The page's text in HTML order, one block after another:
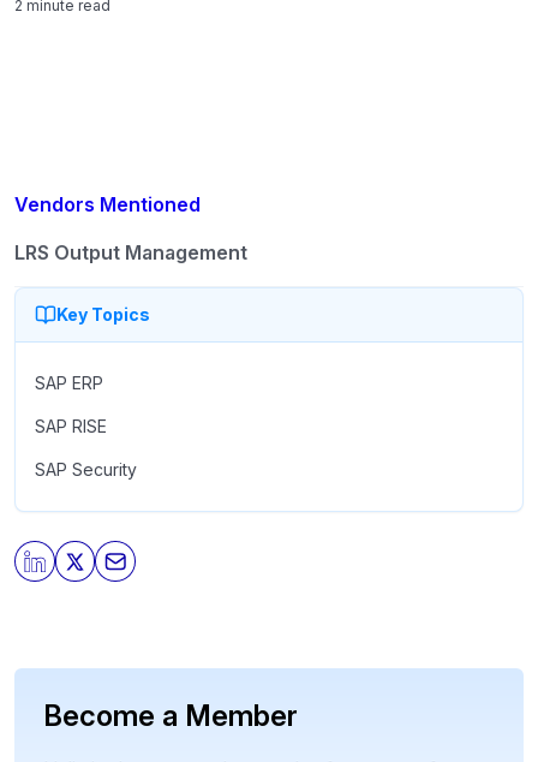
Vendors Mentioned
LRS Output Management
Key Topics
SAP ERP
SAP RISE
SAP Security
2 minute read
Become a Member